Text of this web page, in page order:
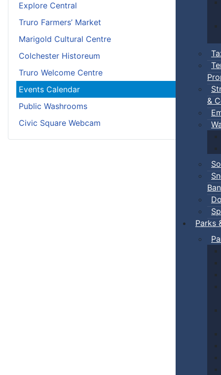
&
Ban
Parks
Explore Central
Truro Farmers’ Market
Marigold Cultural Centre
Colchester Historeum
Truro Welcome Centre
Events Calendar
Public Washrooms
Civic Square Webcam